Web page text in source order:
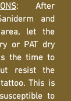
: After
and
let the
or PAT dry
the time to
resist the
This is
to